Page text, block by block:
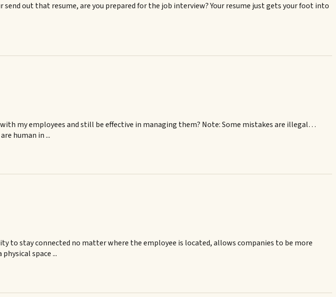
out that resume, are you prepared for the job interview? Your resume just gets your foot into
my employees and still be effective in managing them? Note: Some mistakes are illegal…
human in ...
stay connected no matter where the employee is located, allows companies to be more
space ...